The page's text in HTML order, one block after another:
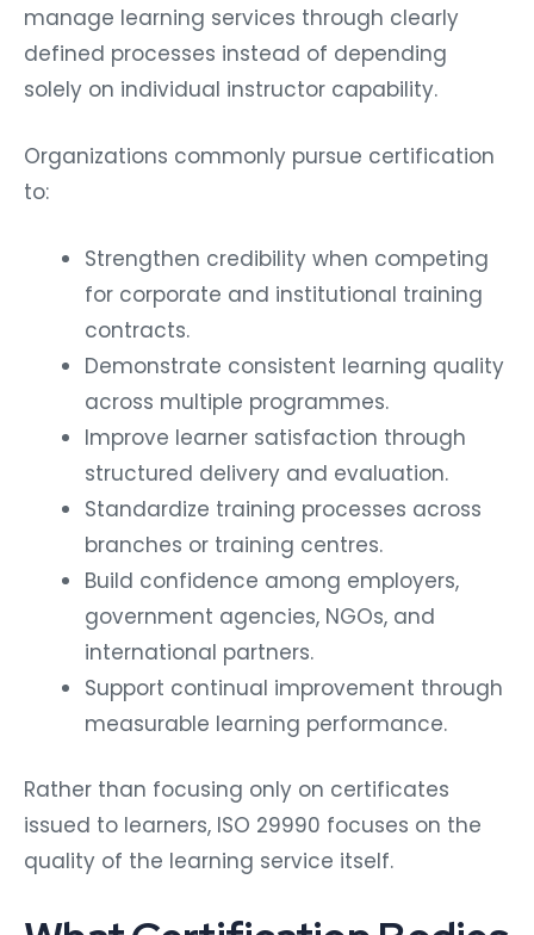
manage learning services through clearly
defined processes instead of depending
solely on individual instructor capability.
Organizations commonly pursue certification
to:
Strengthen credibility when competing
for corporate and institutional training
contracts.
Demonstrate consistent learning quality
across multiple programmes.
Improve learner satisfaction through
structured delivery and evaluation.
Standardize training processes across
branches or training centres.
Build confidence among employers,
government agencies, NGOs, and
international partners.
Support continual improvement through
measurable learning performance.
Rather than focusing only on certificates
issued to learners, ISO 29990 focuses on the
quality of the learning service itself.